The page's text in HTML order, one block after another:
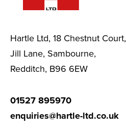
Hartle Ltd, 18 Chestnut Court,
Jill Lane, Sambourne,
Redditch, B96 6EW
01527 895970
enquiries@hartle-ltd.co.uk